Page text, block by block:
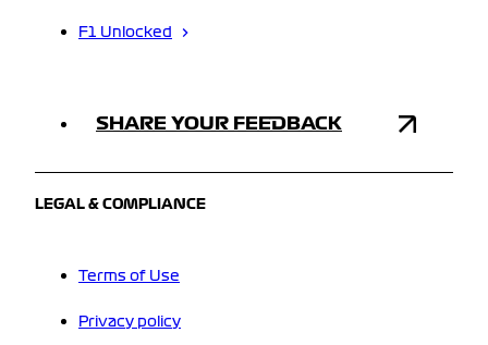
F1 Unlocked
SHARE YOUR FEEDBACK
LEGAL & COMPLIANCE
Terms of Use
Privacy policy